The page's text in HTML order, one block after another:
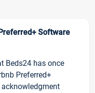
Software
Beds24 has once
Preferred+